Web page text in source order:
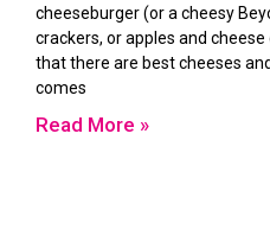
cheeseburger (or a cheesy
crackers, or apples and
that there are best cheeses
comes
Read More »